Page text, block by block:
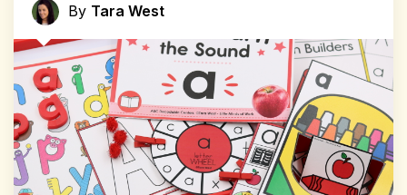
By Tara West